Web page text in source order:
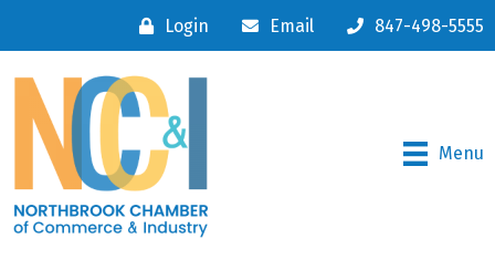
Login Email 847-498-5555
Menu